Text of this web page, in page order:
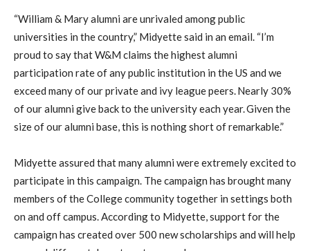
“William & Mary alumni are unrivaled among public
universities in the country,” Midyette said in an email. “I’m
proud to say that W&M claims the highest alumni
participation rate of any public institution in the US and we
exceed many of our private and ivy league peers. Nearly 30%
of our alumni give back to the university each year. Given the
size of our alumni base, this is nothing short of remarkable.”
Midyette assured that many alumni were extremely excited to
participate in this campaign. The campaign has brought many
members of the College community together in settings both
on and off campus. According to Midyette, support for the
campaign has created over 500 new scholarships and will help